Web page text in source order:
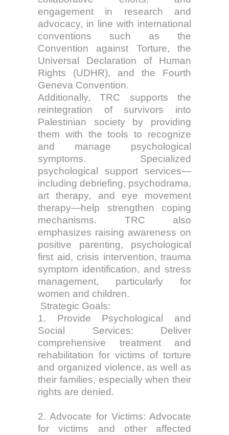
engagement in research and
advocacy, in line with international
conventions such as the
Convention against Torture, the
Universal Declaration of Human
Rights (UDHR), and the Fourth
Geneva Convention.
Additionally, TRC supports the
reintegration of survivors into
Palestinian society by providing
them with the tools to recognize
and manage psychological
symptoms. Specialized
psychological support services—
including debriefing, psychodrama,
art therapy, and eye movement
therapy—help strengthen coping
mechanisms. TRC also
emphasizes raising awareness on
positive parenting, psychological
first aid, crisis intervention, trauma
symptom identification, and stress
management, particularly for
women and children.
Strategic Goals:
1. Provide Psychological and
Social Services: Deliver
comprehensive treatment and
rehabilitation for victims of torture
and organized violence, as well as
their families, especially when their
rights are denied.
2. Advocate for Victims: Advocate
for victims and other affected